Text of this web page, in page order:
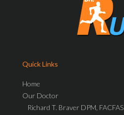
Quick Links
Home
Our Doctor
Richard T. Braver DPM, FACFAS